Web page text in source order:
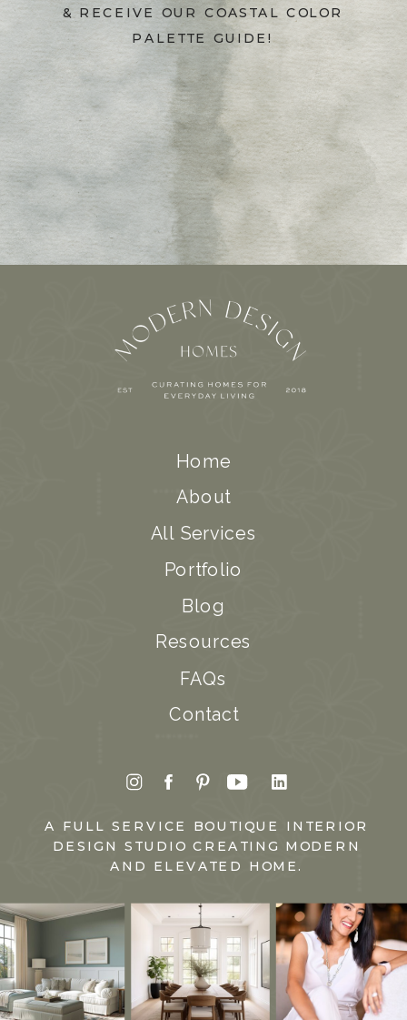
& RECEIVE OUR COASTAL COLOR
PALETTE GUIDE!
Home
About
All Services
Portfolio
Blog
Resources
FAQs
Contact
A FULL SERVICE BOUTIQUE INTERIOR
DESIGN STUDIO CREATING MODERN
AND ELEVATED HOME.